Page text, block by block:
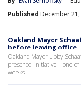
Published December 21,
Oakland Mayor
before leaving office
Oakland Mayor Libby
preschool initiative – one
weeks.